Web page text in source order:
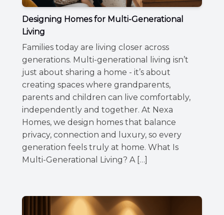
Designing Homes for Multi-Generational
Living
Families today are living closer across
generations. Multi-generational living isn’t
just about sharing a home - it’s about
creating spaces where grandparents,
parents and children can live comfortably,
independently and together. At Nexa
Homes, we design homes that balance
privacy, connection and luxury, so every
generation feels truly at home. What Is
Multi-Generational Living? A […]